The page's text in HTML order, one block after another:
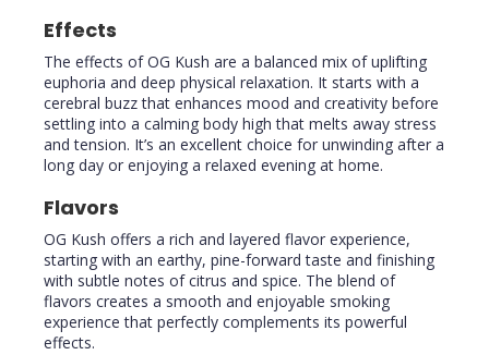
Effects
The effects of OG Kush are a balanced mix of uplifting
euphoria and deep physical relaxation. It starts with a
cerebral buzz that enhances mood and creativity before
settling into a calming body high that melts away stress
and tension. It’s an excellent choice for unwinding after a
long day or enjoying a relaxed evening at home.
Flavors
OG Kush offers a rich and layered flavor experience,
starting with an earthy, pine-forward taste and finishing
with subtle notes of citrus and spice. The blend of
flavors creates a smooth and enjoyable smoking
experience that perfectly complements its powerful
effects.